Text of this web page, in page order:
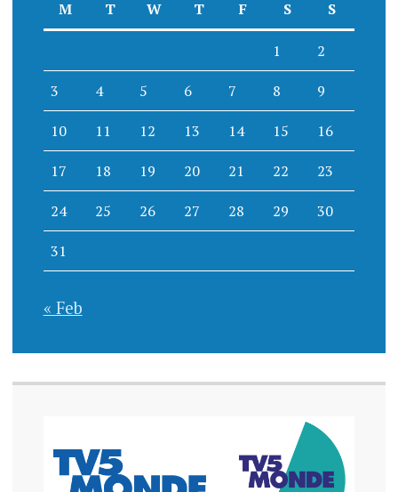
M T W T F S S
1 2
3 4 5 6 7 8 9
10 11 12 13 14 15 16
17 18 19 20 21 22 23
24 25 26 27 28 29 30
31
« Feb